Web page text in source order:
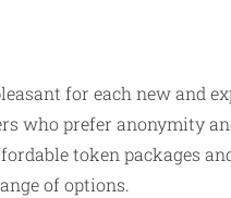
for each new and
who prefer
token packages
of options.